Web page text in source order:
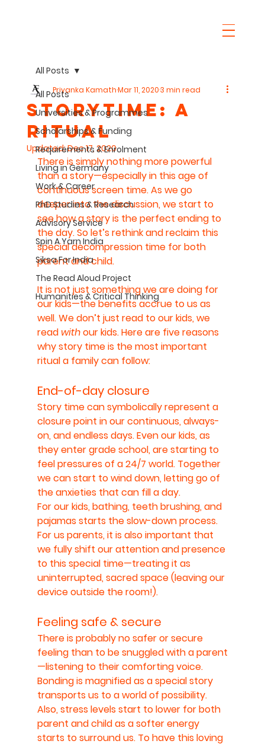
All Posts
Universities & Programmes
Scholarships & Funding
Requirements & Enrolment
Living in Germany
Work & Career
PhD Studies & Research
Advisory Service
Spin A Yarn India
Siksa For India
The Read Aloud Project
Humanities & Critical Thinking
All Posts
Storytime: A
ritual
Priyanka KamathMar 11, 20203 min read
Updated:Dec 17, 2020
There is simply nothing more powerful
than a story—especially in this age of
continuous screen time. As we go
deeper into the discussion, we start to
see how a story is the perfect ending to
the day. So let’s rethink and reclaim this
special decompression time for both
parent and child.
It is not just something we are doing for
our kids—the benefits accrue to us as
well. We don’t just read to our kids, we
read with our kids. Here are five reasons
why story time is the most important
ritual a family can follow:
End-of-day closure
Story time can symbolically represent a
closure point in our continuous, always-
on, and endless days. Even our kids, as
they enter grade school, are starting to
feel pressures of a 24/7 world. Together
we can start to wind down, letting go of
the anxieties that can fill a day.
For our kids, bathing, teeth brushing, and
pajamas starts the slow-down process.
For us parents, it is also important that
we fully shift our attention and presence
to this special time—treating it as
uninterrupted, sacred space (leaving our
device outside the room!).
Feeling safe & secure
There is probably no safer or secure
feeling than to be snuggled with a parent
—listening to their comforting voice.
Bonding is magnified as a special story
transports us to a world of possibility.
Also, stress levels start to lower for both
parent and child as a softer energy
starts to surround us. To have this loving